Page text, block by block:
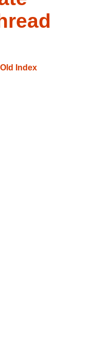
Old Index